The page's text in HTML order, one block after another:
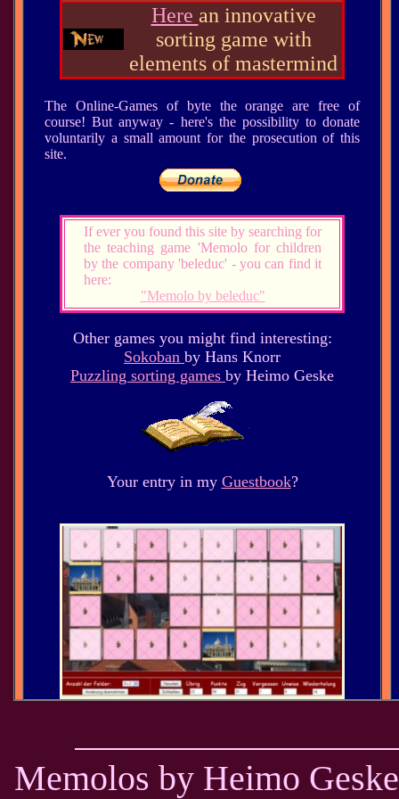
Here an innovative
sorting game with
elements of mastermind
The Online-Games of byte the orange are free of
course! But anyway - here's the possibility to donate
voluntarily a small amount for the prosecution of this
site.
If ever you found this site by searching for
the teaching game 'Memolo for children
by the company 'beleduc' - you can find it
here:
"Memolo by beleduc"
Other games you might find interesting:
Sokoban by Hans Knorr
Puzzling sorting games by Heimo Geske
Your entry in my Guestbook?
Memolos by Heimo